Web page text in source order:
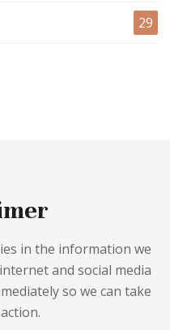
29
in the information we
and social media
so we can take